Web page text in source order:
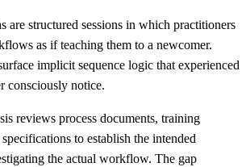
are structured sessions in which practitioners
as if teaching them to a newcomer.
implicit sequence logic that experienced
consciously notice.
reviews process documents, training
to establish the intended
the actual workflow. The gap